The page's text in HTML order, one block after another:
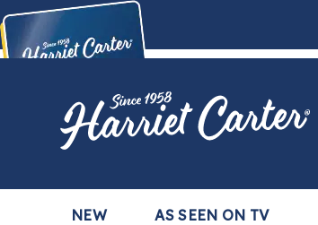
Buy Now,Pay Later
with the Harriet Carter Premier Easy Pay Plan
Harriet
Carter
NEW AS SEEN ON TV